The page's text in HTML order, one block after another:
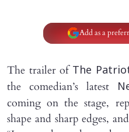
Add as a
The trailer of The
the comedian’s latest
coming on the stage,
shape and sharp edges,